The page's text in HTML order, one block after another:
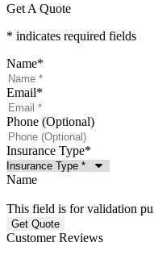
Get A Quote
* indicates required fields
Name*
Email*
Phone (Optional)
Insurance Type*
Name
This field is for validation
Customer Reviews